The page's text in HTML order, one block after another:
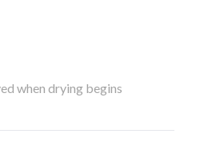
when drying begins